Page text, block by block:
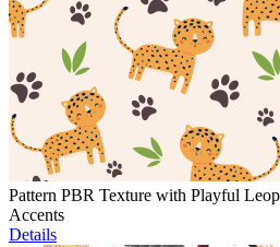
Pattern PBR Texture with Playful
Accents
Details